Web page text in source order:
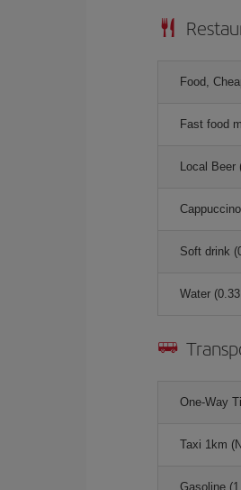
Food,
Fast food
Local Beer
Soft drink
Water
One-Way
Taxi 1km
Gasoline